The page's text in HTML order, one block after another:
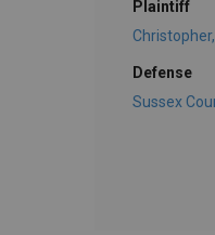
Plaintiff
Defense
Sussex